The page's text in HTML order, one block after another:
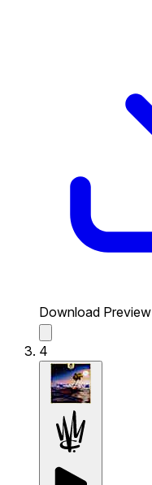
Download Preview
4